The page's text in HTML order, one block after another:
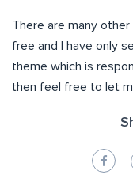
There are many
free and I have only
theme which is
then feel free to let